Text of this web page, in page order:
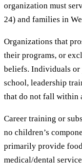
organization must
24) and families in
Organizations that
their programs, or
beliefs. Individuals
school, leadership
that do not fall within
Career training or
no children’s
primarily provide
medical/dental